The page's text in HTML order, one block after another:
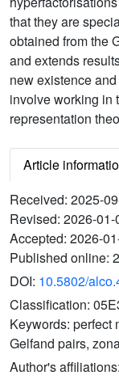
that they are
obtained from the
and extends
new existence
involve working in
representation
Article
Received: 2025-
Revised: 2026-01-
Accepted: 2026-
Published online:
DOI: 10.5802/
Classification:
Keywords: perfect
Gelfand pairs,
Author's affiliations: